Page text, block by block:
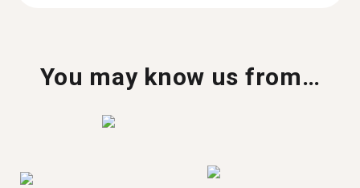
You may know us from…